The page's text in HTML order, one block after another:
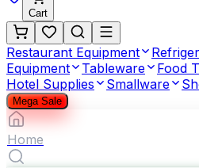
Cart
Restaurant Equipment
Equipment
Tableware
Food
Hotel Supplies
Smallware
Mega Sale
Home